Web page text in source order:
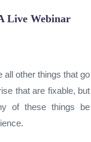
Live Webinar
all other things that go
that are fixable, but
of these things be